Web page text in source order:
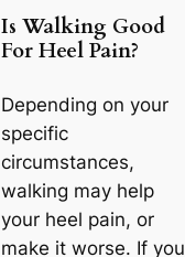
Is Walking Good
For Heel Pain?
Depending on your
specific
circumstances,
walking may help
your heel pain, or
make it worse. If you